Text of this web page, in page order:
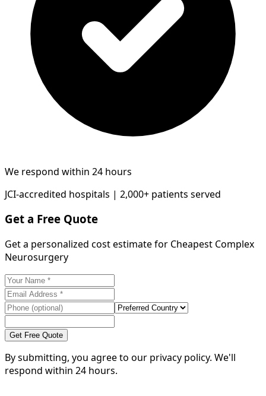
We respond within 24 hours
JCI-accredited hospitals | 2,000+ patients served
Get a Free Quote
Get a personalized cost estimate for Cheapest Complex
Neurosurgery
Get Free Quote
By submitting, you agree to our privacy policy. We'll
respond within 24 hours.